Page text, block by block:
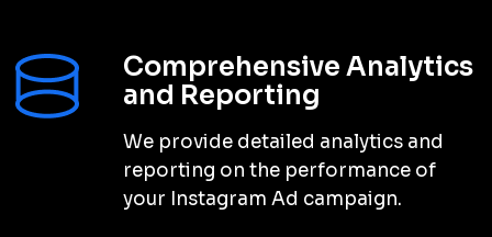
Comprehensive Analytics
and Reporting
We provide detailed analytics and
reporting on the performance of
your Instagram Ad campaign.